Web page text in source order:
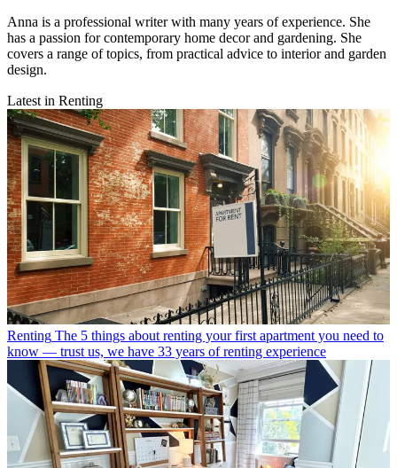
Anna is a professional writer with many years of experience. She
has a passion for contemporary home decor and gardening. She
covers a range of topics, from practical advice to interior and garden
design.
Latest in Renting
Renting The 5 things about renting your first apartment you need to
know — trust us, we have 33 years of renting experience